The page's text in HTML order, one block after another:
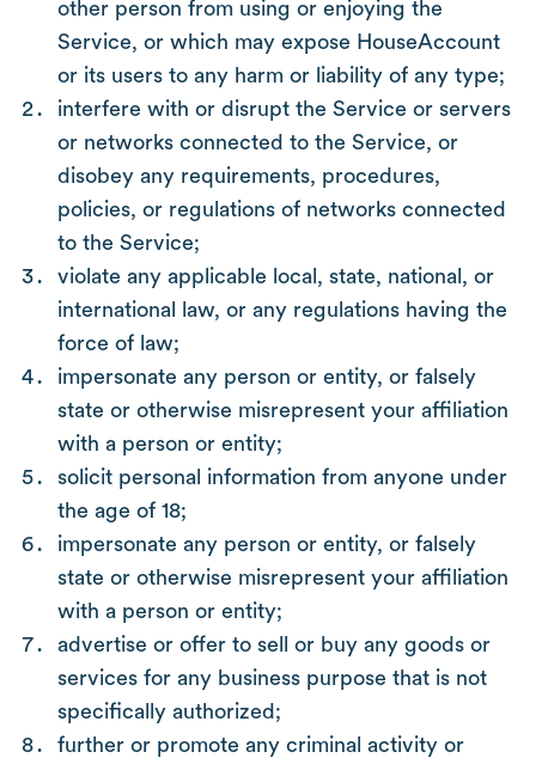
other person from using or enjoying the
Service, or which may expose HouseAccount
or its users to any harm or liability of any type;
interfere with or disrupt the Service or servers
or networks connected to the Service, or
disobey any requirements, procedures,
policies, or regulations of networks connected
to the Service;
violate any applicable local, state, national, or
international law, or any regulations having the
force of law;
impersonate any person or entity, or falsely
state or otherwise misrepresent your affiliation
with a person or entity;
solicit personal information from anyone under
the age of 18;
impersonate any person or entity, or falsely
state or otherwise misrepresent your affiliation
with a person or entity;
advertise or offer to sell or buy any goods or
services for any business purpose that is not
specifically authorized;
further or promote any criminal activity or